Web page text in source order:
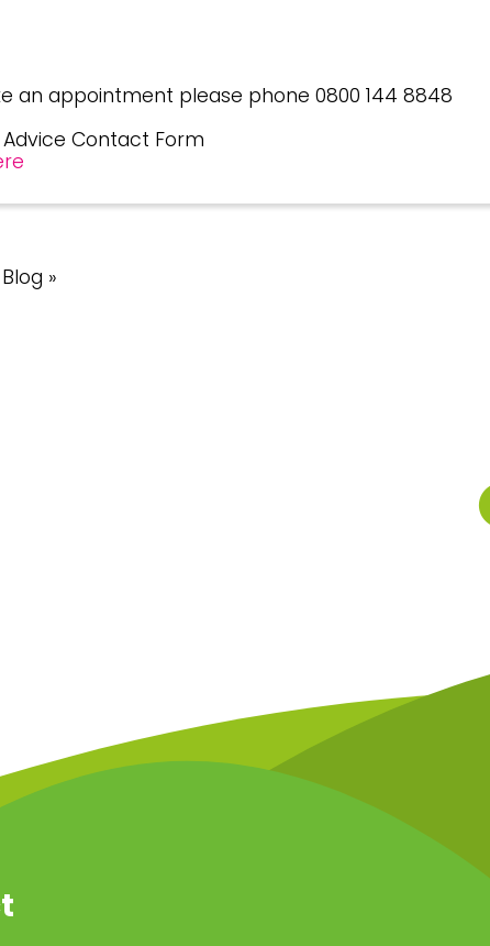
an appointment please phone 0800 144 8848
Contact Form
»